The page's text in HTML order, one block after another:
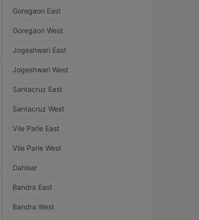
Goregaon East
Goregaon West
Jogeshwari East
Jogeshwari West
Santacruz East
Santacruz West
Vile Parle East
Vile Parle West
Dahisar
Bandra East
Bandra West